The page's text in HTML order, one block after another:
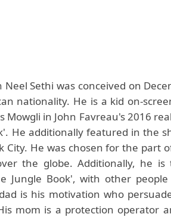
Sethi was conceived on
nationality. He is a kid on-
Mowgli in John Favreau's 2016
He additionally featured in the
City. He was chosen for the part
the globe. Additionally, he
Jungle Book', with other
is his motivation who
mom is a protection operator